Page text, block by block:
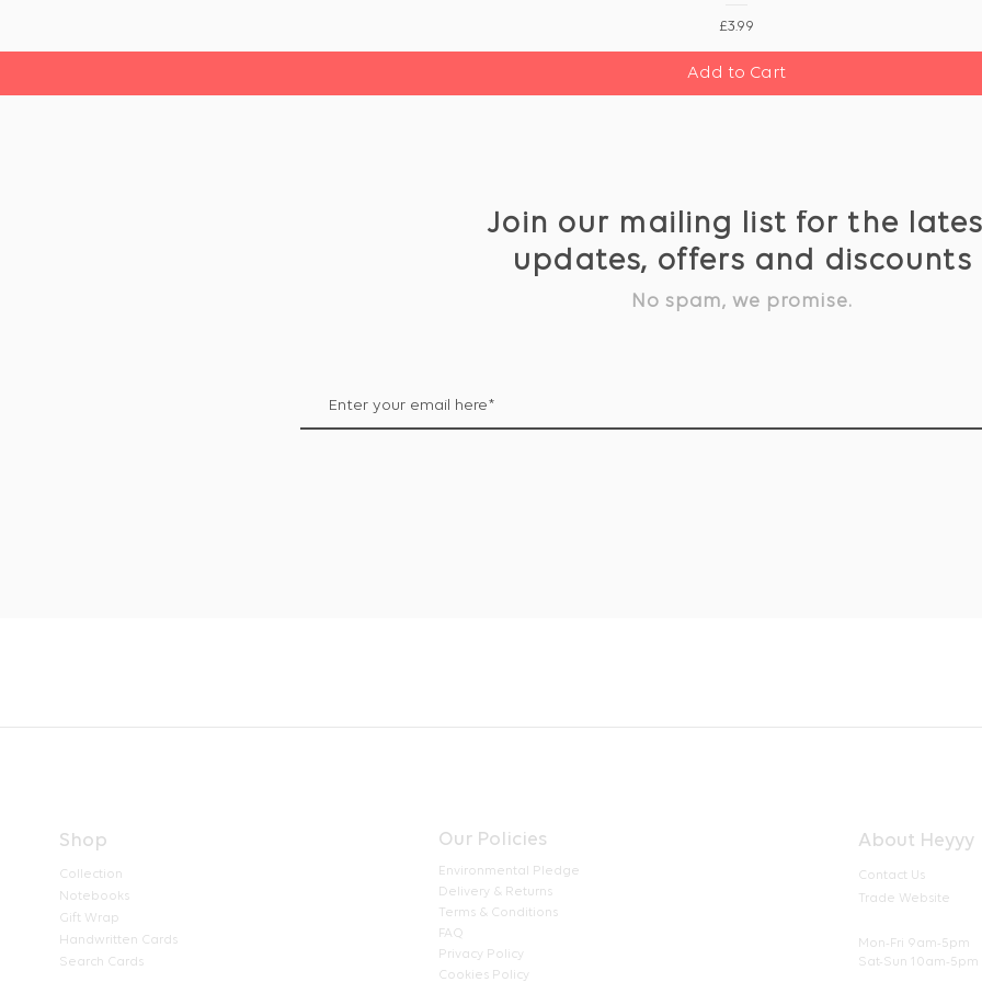
Join our mailing list for the
updates, offers and discounts
No spam, we promise.
Price
£3.99
Add to Cart
Shop
Collection
Notebooks
Gift Wrap
Handwritten Cards
Search Cards
Our Policies
Environmental Pledge
Delivery & Returns
Terms & Conditions
FAQ
Privacy Policy
Cookies Policy
About Heyyy
Contact Us
Trade Website
Mon-Fri 9am-5pm
Sat-Sun 10am-5pm